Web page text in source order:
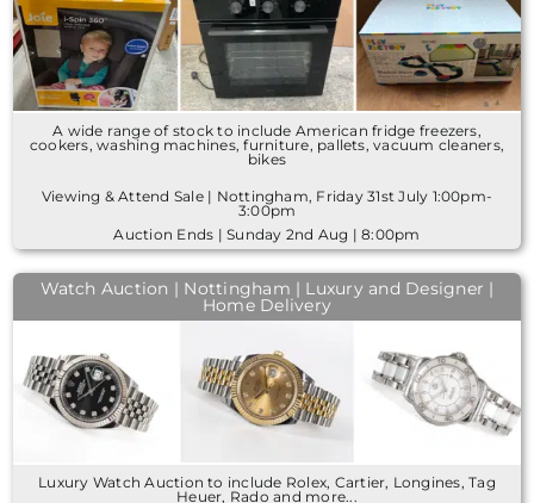
A wide range of stock to include American fridge freezers,
cookers, washing machines, furniture, pallets, vacuum cleaners,
bikes
Viewing & Attend Sale | Nottingham, Friday 31st July 1:00pm-
3:00pm
Auction Ends | Sunday 2nd Aug | 8:00pm
Watch Auction | Nottingham | Luxury and Designer |
Home Delivery
Luxury Watch Auction to include Rolex, Cartier, Longines, Tag
Heuer, Rado and more...